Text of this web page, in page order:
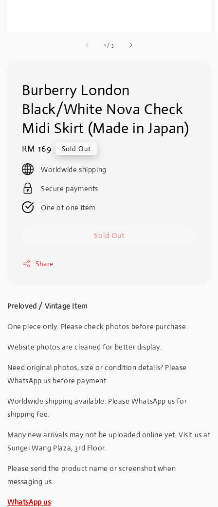
1 / 3
Burberry London
Black/White Nova Check
Midi Skirt (Made in Japan)
Regular
price
RM 169 Sold Out
Worldwide shipping
Secure payments
One of one item
Sold Out
Share
Preloved / Vintage Item
One piece only. Please check photos before purchase.
Website photos are cleaned for better display.
Need original photos, size or condition details? Please
WhatsApp us before payment.
Worldwide shipping available. Please WhatsApp us for
shipping fee.
Many new arrivals may not be uploaded online yet. Visit us at
Sungei Wang Plaza, 3rd Floor.
Please send the product name or screenshot when
messaging us.
WhatsApp us